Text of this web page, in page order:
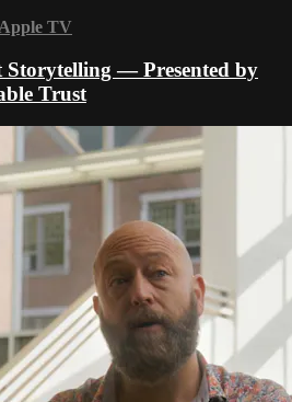
Apple TV
— Presented by
Trust